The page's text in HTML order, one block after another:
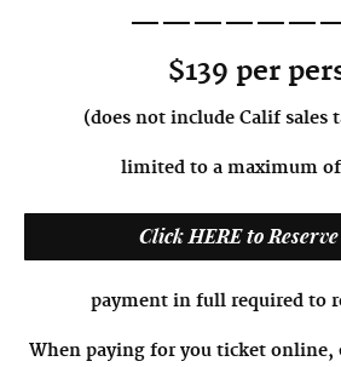
$139 per
(does not include Calif sales
limited to a maximum of
Click HERE to
payment in full required to
When paying for you ticket online,